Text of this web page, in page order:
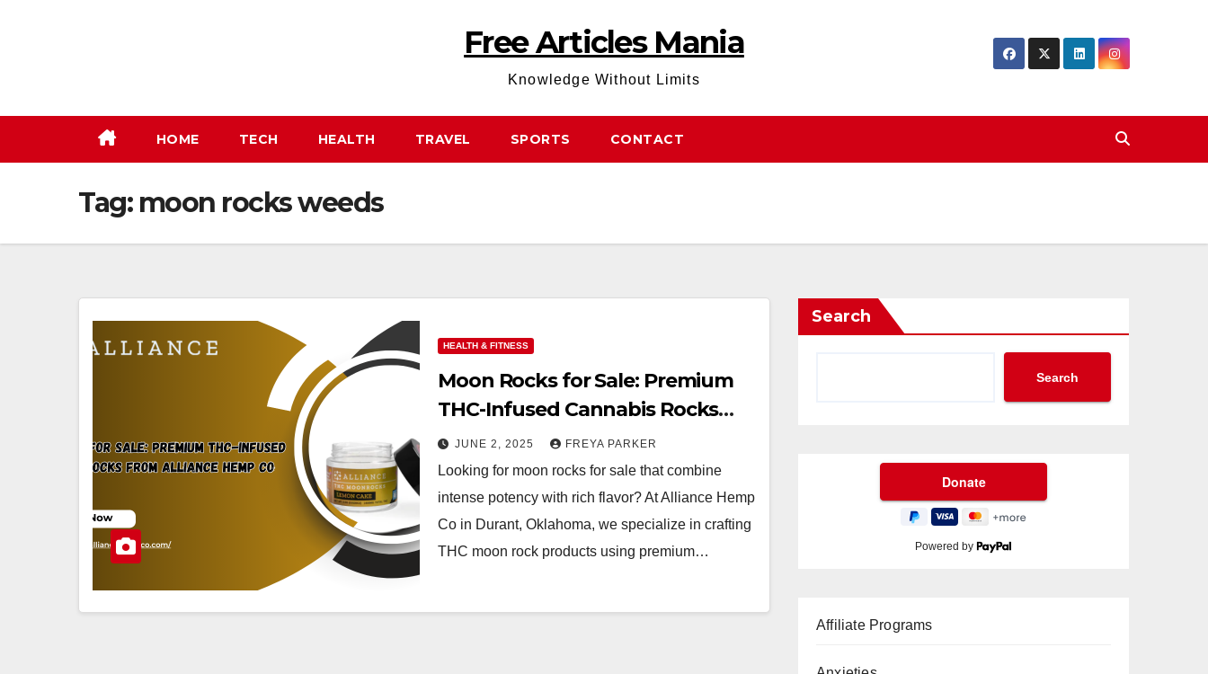
Free Articles Mania
Knowledge Without Limits
HOME TECH HEALTH TRAVEL SPORTS CONTACT
Tag: moon rocks weeds
HEALTH & FITNESS
Moon Rocks for Sale: Premium
THC-Infused Cannabis Rocks
from Alliance Hemp Co
JUNE 2, 2025 FREYA PARKER
Looking for moon rocks for sale that combine
intense potency with rich flavor? At Alliance Hemp
Co in Durant, Oklahoma, we specialize in crafting
THC moon rock products using premium…
Search
Search
Powered by
Affiliate Programs